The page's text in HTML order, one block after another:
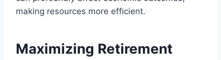
making resources more efficient.
Maximizing Retirement